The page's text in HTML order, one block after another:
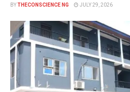
BYTHECONSCIENCE NG JULY 29, 2026